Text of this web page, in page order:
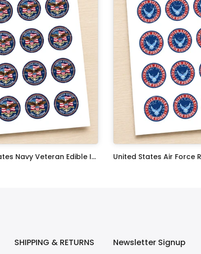
United States Navy Veteran Edible Image Cupcake Toppers
SHIPPING & RETURNS Newsletter Signup